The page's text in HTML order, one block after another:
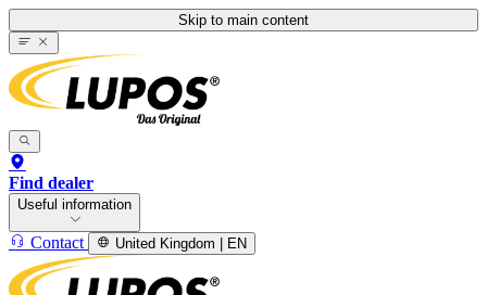
Skip to main content
Find dealer
Useful information
Contact United Kingdom | EN